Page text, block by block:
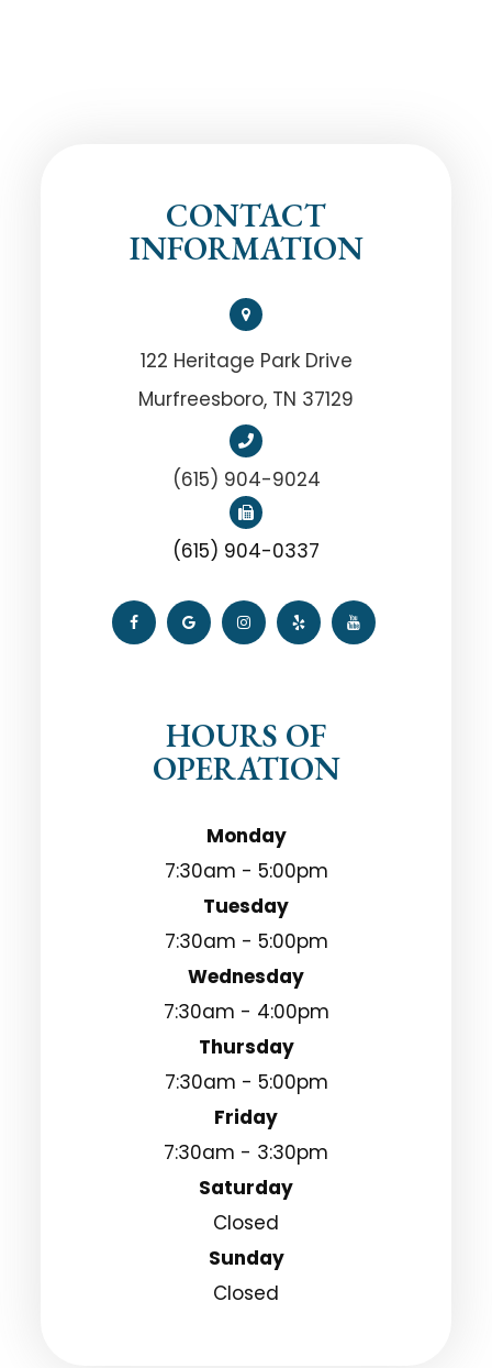
CONTACT
INFORMATION
122 Heritage Park Drive
Murfreesboro, TN 37129
(615) 904-9024
(615) 904-0337
HOURS OF
OPERATION
Monday
7:30am - 5:00pm
Tuesday
7:30am - 5:00pm
Wednesday
7:30am - 4:00pm
Thursday
7:30am - 5:00pm
Friday
7:30am - 3:30pm
Saturday
Closed
Sunday
Closed